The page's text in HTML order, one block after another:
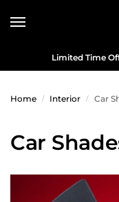
Limited Time
Home / Interior / Car
Car